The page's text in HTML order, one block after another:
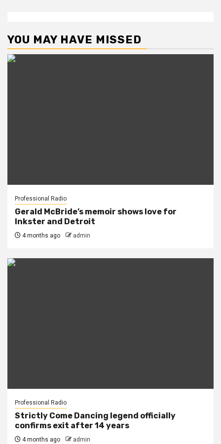
YOU MAY HAVE MISSED
Professional Radio
Gerald McBride’s memoir shows love for
Inkster and Detroit
4 months ago admin
Professional Radio
Strictly Come Dancing legend officially
confirms exit after 14 years
4 months ago admin